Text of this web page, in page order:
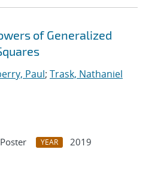
of Generalized
Paul; Trask, Nathaniel
YEAR
2019